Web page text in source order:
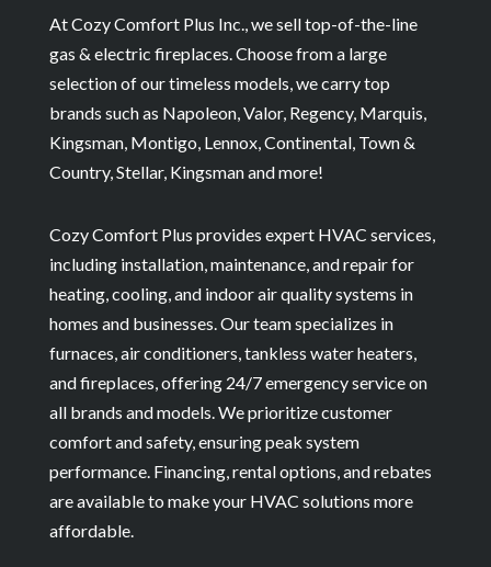
At Cozy Comfort Plus Inc., we sell top-of-the-line
gas & electric fireplaces. Choose from a large
selection of our timeless models, we carry top
brands such as Napoleon, Valor, Regency, Marquis,
Kingsman, Montigo, Lennox, Continental, Town &
Country, Stellar, Kingsman and more!
Cozy Comfort Plus provides expert HVAC services,
including installation, maintenance, and repair for
heating, cooling, and indoor air quality systems in
homes and businesses. Our team specializes in
furnaces, air conditioners, tankless water heaters,
and fireplaces, offering 24/7 emergency service on
all brands and models. We prioritize customer
comfort and safety, ensuring peak system
performance. Financing, rental options, and rebates
are available to make your HVAC solutions more
affordable.